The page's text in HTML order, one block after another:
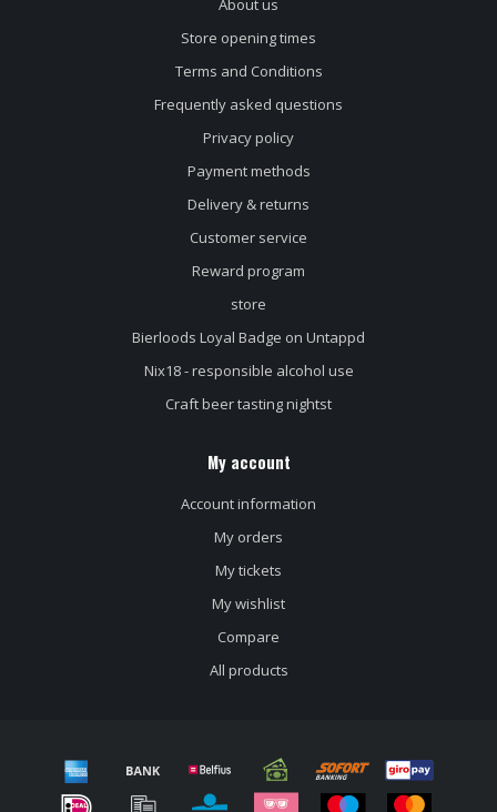
About us
Store opening times
Terms and Conditions
Frequently asked questions
Privacy policy
Payment methods
Delivery & returns
Customer service
Reward program
store
Bierloods Loyal Badge on Untappd
Nix18 - responsible alcohol use
Craft beer tasting nightst
My account
Account information
My orders
My tickets
My wishlist
Compare
All products